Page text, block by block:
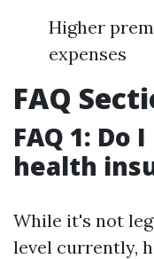
Higher
expenses
FAQ
FAQ 1: Do
health
While it's not
level currently,